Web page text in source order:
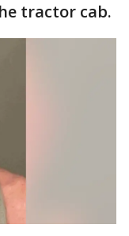
tractor cab.